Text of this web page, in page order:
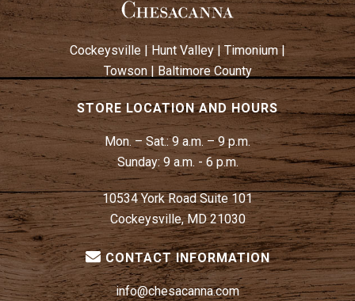
Cockeysville | Hunt Valley| Timonium|
Towson|Baltimore County
STORE LOCATION AND HOURS
Mon. – Sat.:9 a.m. – 9 p.m.
Sunday: 9 a.m. - 6 p.m.
10534 York Road Suite 101
Cockeysville, MD 21030
CONTACT INFORMATION
info@chesacanna.com